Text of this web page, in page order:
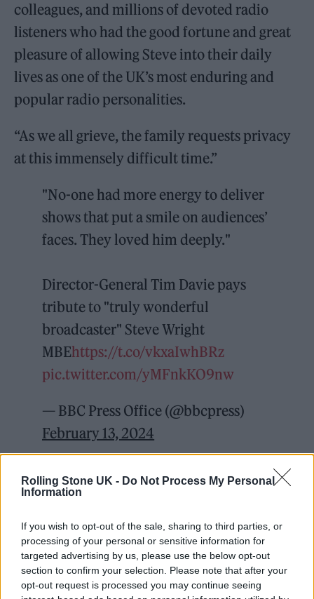
Rolling Stone UK - Do Not Process My Personal
Information
If you wish to opt-out of the sale, sharing to third parties, or
processing of your personal or sensitive information for
targeted advertising by us, please use the below opt-out
section to confirm your selection. Please note that after your
opt-out request is processed you may continue seeing
colleagues, and millions of devoted radio
listeners who had the good fortune and great
pleasure of allowing Steve into their daily
lives as one of the UK’s most enduring and
popular radio personalities.
“As we all grieve, the family requests privacy
at this immensely difficult time.”
"No-one had more energy to deliver
shows that put a smile on audiences’
faces. They loved him deeply."
Director-General Tim Davie pays
tribute to "truly wonderful
broadcaster" Steve Wright
MBEhttps://t.co/vkxaIwhBRz
pic.twitter.com/yMFnkKO9nw
— BBC Press Office (@bbcpress)
February 13, 2024
Wright joined the BBC in the 1970s and went
on to present on BBC Radio 1 and Radio 2 for
television for the likes of Top of the Pops.